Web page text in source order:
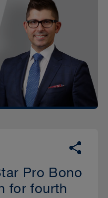
Pro Bono
for fourth